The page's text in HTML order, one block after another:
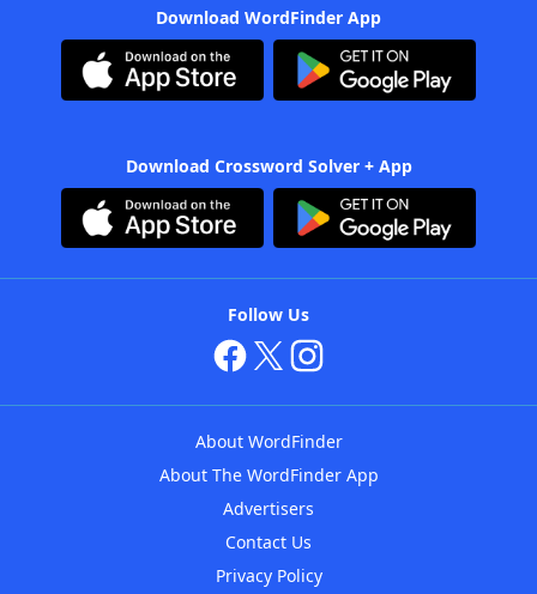
Download WordFinder App
Download Crossword Solver + App
Follow Us
About WordFinder
About The WordFinder App
Advertisers
Contact Us
Privacy Policy